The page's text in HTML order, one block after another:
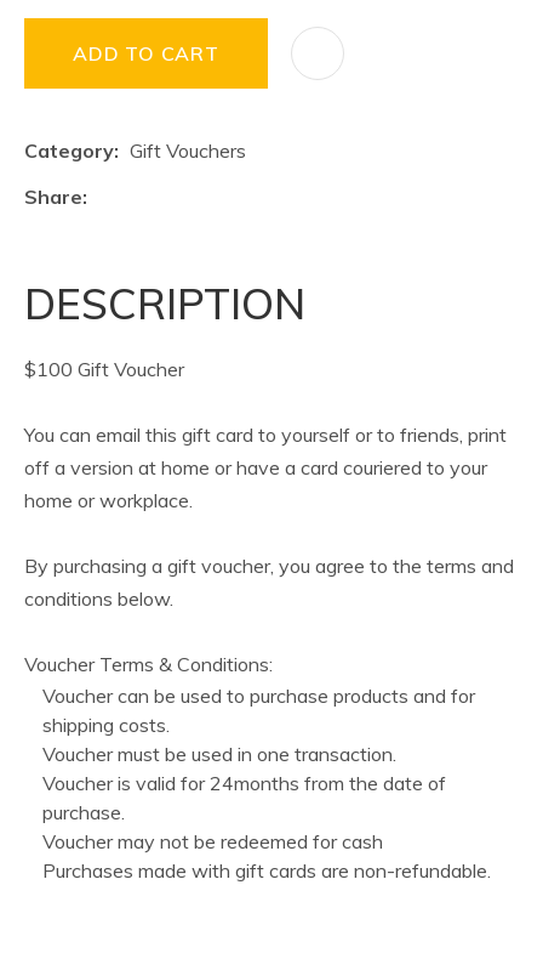
ADD TO CART
Category
Gift Vouchers
Share
DESCRIPTION
$100 Gift Voucher
You can email this gift card to yourself or to friends, print
off a version at home or have a card couriered to your
home or workplace.
By purchasing a gift voucher, you agree to the terms and
conditions below.
Voucher Terms & Conditions:
Voucher can be used to purchase products and for
shipping costs.
Voucher must be used in one transaction.
Voucher is valid for 24months from the date of
purchase.
Voucher may not be redeemed for cash
Purchases made with gift cards are non-refundable.